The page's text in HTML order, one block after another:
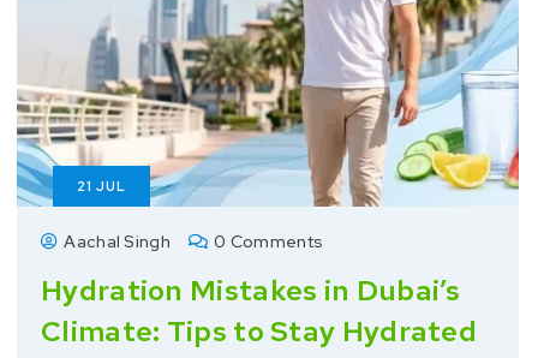
21 JUL
Aachal Singh 0 Comments
Hydration Mistakes in Dubai’s
Climate: Tips to Stay Hydrated